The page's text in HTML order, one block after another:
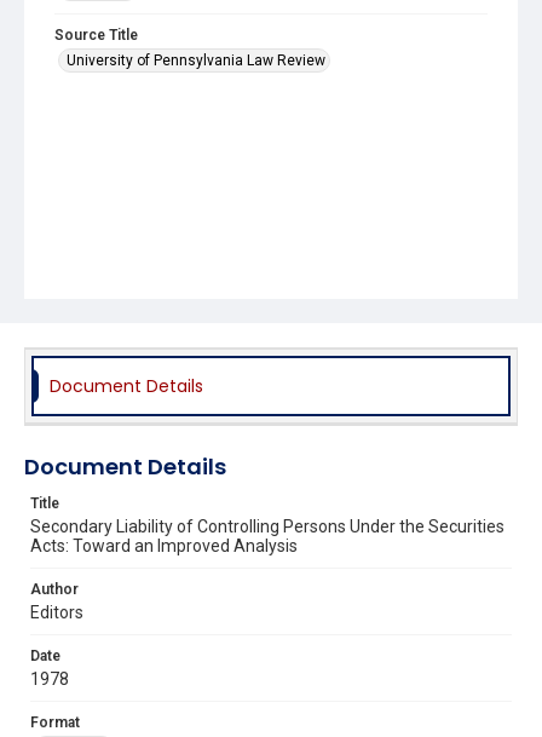
Source Title
University of Pennsylvania Law Review
Document Details
Document Details
Title
Secondary Liability of Controlling Persons Under the Securities
Acts: Toward an Improved Analysis
Author
Editors
Date
1978
Format